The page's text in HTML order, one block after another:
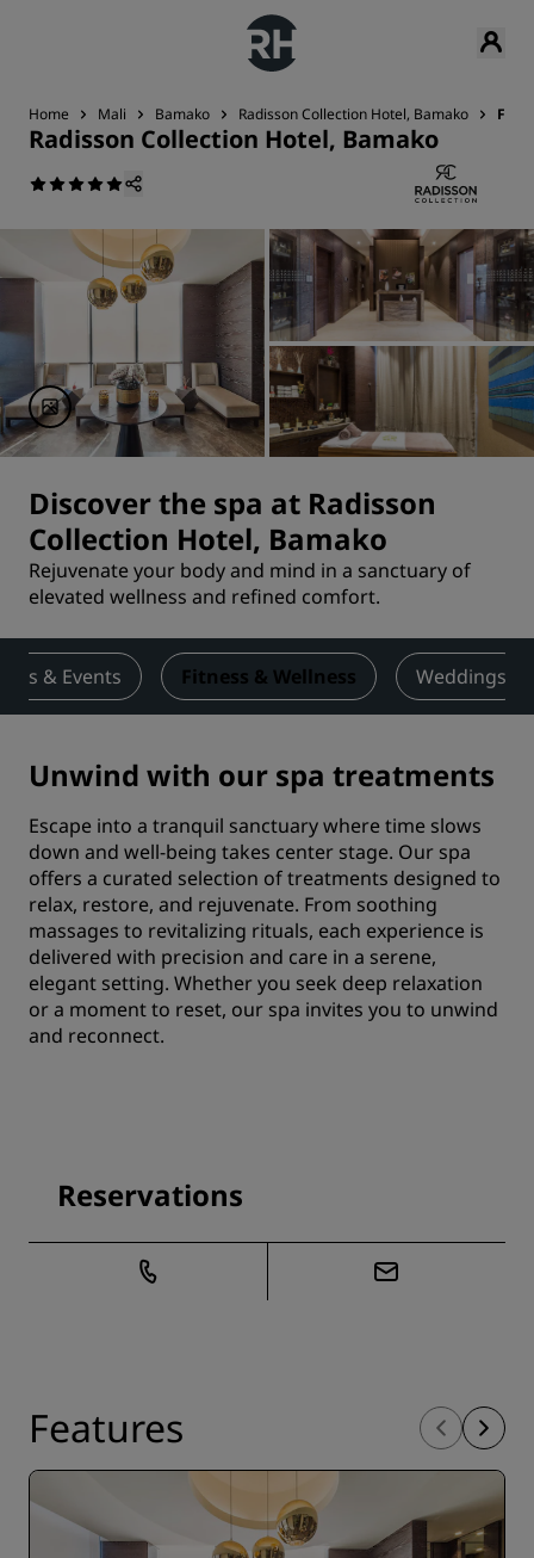
Home Mali Bamako Radisson Collection Hotel, Bamako
Radisson Collection Hotel, Bamako
Discover the spa at Radisson
Collection Hotel, Bamako
Rejuvenate your body and mind in a sanctuary of
elevated wellness and refined comfort.
& Events Fitness & Wellness Weddings
Unwind with our spa treatments
Escape into a tranquil sanctuary where time slows
down and well-being takes center stage. Our spa
offers a curated selection of treatments designed to
relax, restore, and rejuvenate. From soothing
massages to revitalizing rituals, each experience is
delivered with precision and care in a serene,
elegant setting. Whether you seek deep relaxation
or a moment to reset, our spa invites you to unwind
and reconnect.
Reservations
Features